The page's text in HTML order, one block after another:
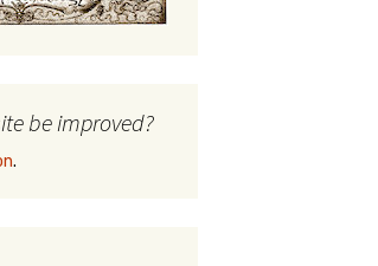
be improved?
.